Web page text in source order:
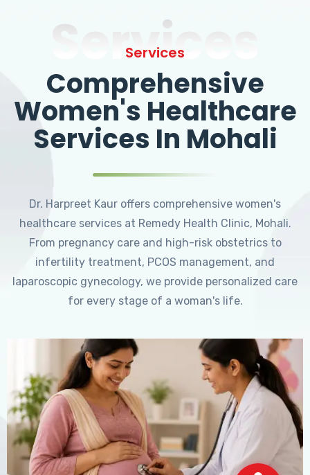
Services
Services
Comprehensive
Women's Healthcare
Services In Mohali
Dr. Harpreet Kaur offers comprehensive women's
healthcare services at Remedy Health Clinic, Mohali.
From pregnancy care and high-risk obstetrics to
infertility treatment, PCOS management, and
laparoscopic gynecology, we provide personalized care
for every stage of a woman's life.